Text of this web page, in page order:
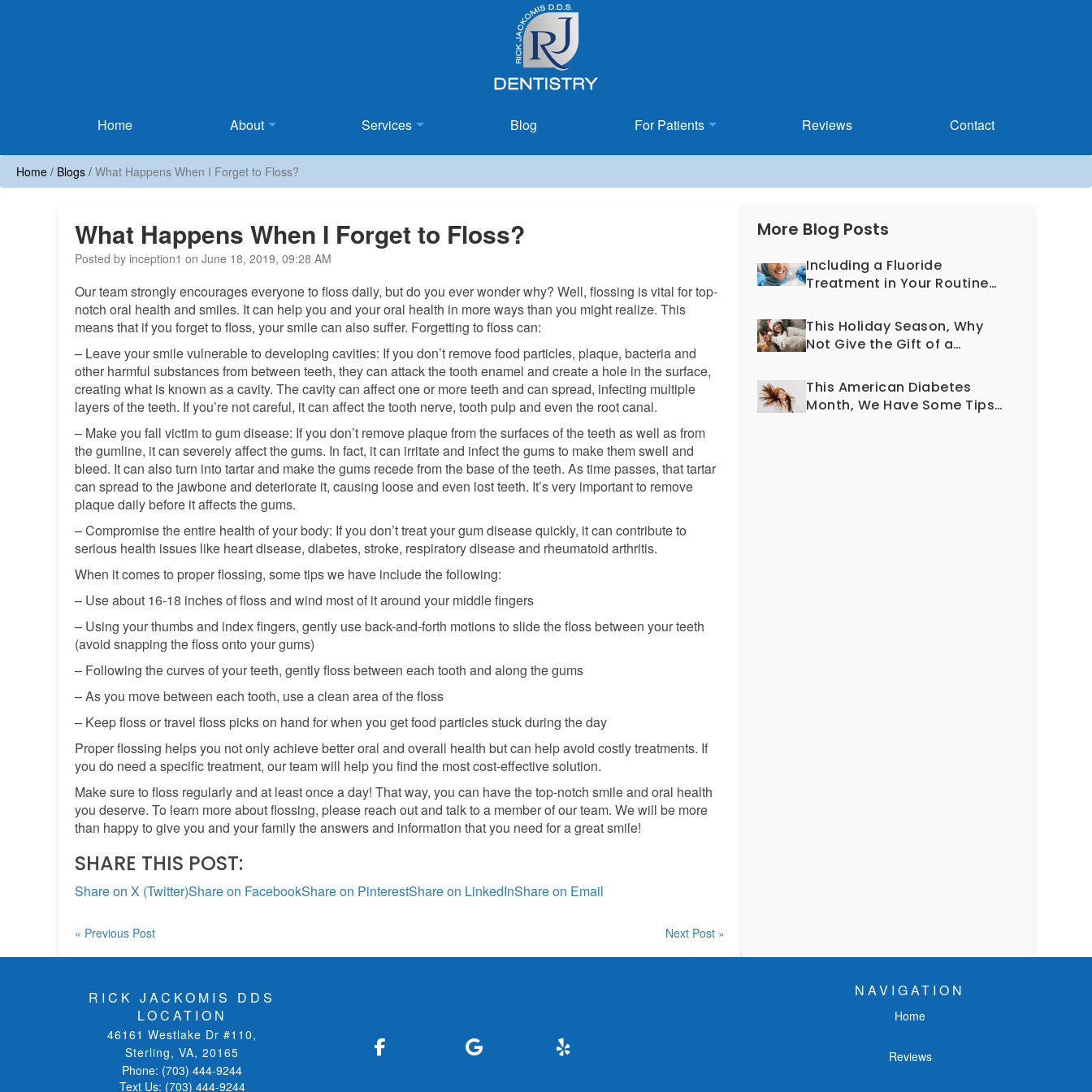
Home About Services Blog For Patients Reviews Contact
Home / Blogs / What Happens When I Forget to Floss?
What Happens When I Forget to Floss?
Posted by inception1 on June 18, 2019, 09:28 AM
Our team strongly encourages everyone to floss daily, but do you ever wonder why? Well, flossing is vital for top-
notch oral health and smiles. It can help you and your oral health in more ways than you might realize. This
means that if you forget to floss, your smile can also suffer. Forgetting to floss can:
– Leave your smile vulnerable to developing cavities: If you don’t remove food particles, plaque, bacteria and
other harmful substances from between teeth, they can attack the tooth enamel and create a hole in the surface,
creating what is known as a cavity. The cavity can affect one or more teeth and can spread, infecting multiple
layers of the teeth. If you’re not careful, it can affect the tooth nerve, tooth pulp and even the root canal.
– Make you fall victim to gum disease: If you don’t remove plaque from the surfaces of the teeth as well as from
the gumline, it can severely affect the gums. In fact, it can irritate and infect the gums to make them swell and
bleed. It can also turn into tartar and make the gums recede from the base of the teeth. As time passes, that tartar
can spread to the jawbone and deteriorate it, causing loose and even lost teeth. It’s very important to remove
plaque daily before it affects the gums.
– Compromise the entire health of your body: If you don’t treat your gum disease quickly, it can contribute to
serious health issues like heart disease, diabetes, stroke, respiratory disease and rheumatoid arthritis.
When it comes to proper flossing, some tips we have include the following:
– Use about 16-18 inches of floss and wind most of it around your middle fingers
– Using your thumbs and index fingers, gently use back-and-forth motions to slide the floss between your teeth
(avoid snapping the floss onto your gums)
– Following the curves of your teeth, gently floss between each tooth and along the gums
– As you move between each tooth, use a clean area of the floss
– Keep floss or travel floss picks on hand for when you get food particles stuck during the day
Proper flossing helps you not only achieve better oral and overall health but can help avoid costly treatments. If
you do need a specific treatment, our team will help you find the most cost-effective solution.
Make sure to floss regularly and at least once a day! That way, you can have the top-notch smile and oral health
you deserve. To learn more about flossing, please reach out and talk to a member of our team. We will be more
than happy to give you and your family the answers and information that you need for a great smile!
SHARE THIS POST:
Share on X (Twitter)Share on FacebookShare on PinterestShare on LinkedInShare on Email
« Previous Post Next Post »
More Blog Posts
Including a Fluoride
Treatment in Your Routine
Prevent Cavities
This Holiday Season, Why
Not Give the Gift of a
Smile?
This American Diabetes
Month, We Have Some Tips
RICK JACKOMIS DDS
LOCATION
46161 Westlake Dr #110,
Sterling, VA, 20165
Phone: (703) 444-9244
Text Us: (703) 444-9244
NAVIGATION
Home
Reviews